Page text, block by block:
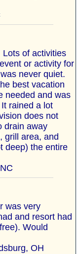
Lots of activities
or activity for
never quiet.
best vacation
needed and was
rained a lot
does not
drain away
grill area, and
deep) the entire
was very
and resort had
Would
OH